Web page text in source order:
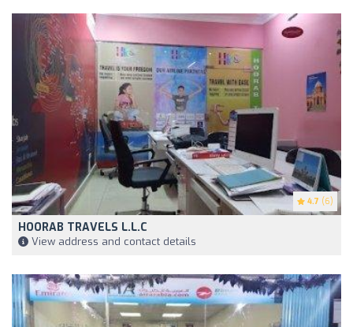
4.7 (6)
HOORAB TRAVELS L.L.C
View address and contact details